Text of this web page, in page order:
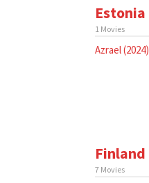
Estonia
1 Movies
Azrael (2024)
Finland
7 Movies